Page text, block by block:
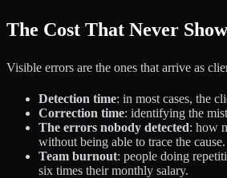
The Cost That Never
Visible errors are the ones that arrive as
Detection time: in most cases, the
Correction time: identifying the
The errors nobody detected: how
without being able to trace the cause.
Team burnout: people doing
six times their monthly salary.